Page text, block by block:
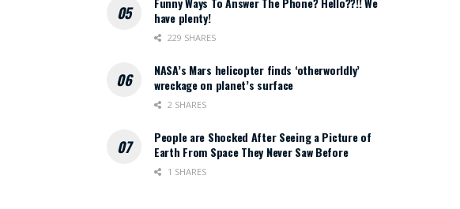
have plenty!
229 SHARES
NASA’s Mars helicopter finds ‘otherworldly’
wreckage on planet’s surface
2 SHARES
People are Shocked After Seeing a Picture of
Earth From Space They Never Saw Before
1 SHARES